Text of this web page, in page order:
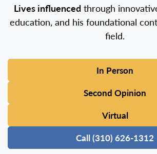
Lives influenced through
education, and his foundational
field.
In Person
Second Opinion
Virtual
Call (310) 626-1312